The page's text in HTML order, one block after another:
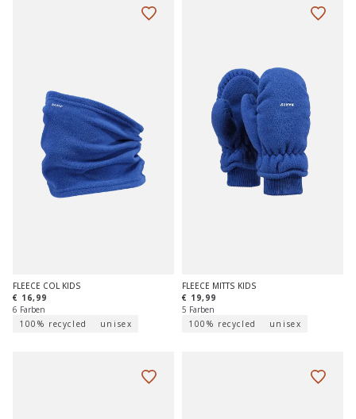
FLEECE COL KIDS
€ 16,99
6 Farben
100% recycled
unisex
FLEECE MITTS KIDS
€ 19,99
5 Farben
100% recycled
unisex